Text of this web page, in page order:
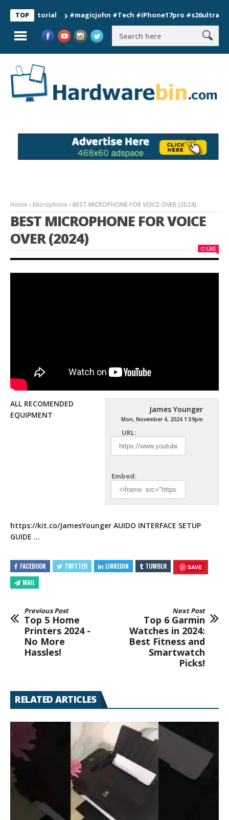
TOP #magicjohn #Tech #iPhone17pro #s26ultra
Home Microphone BEST MICROPHONE FOR VOICE OVER (2024)
BEST MICROPHONE FOR VOICE
OVER (2024)
LIKE
James Younger
Mon, November 4, 2024 1:59pm
URL:
Embed:
ALL RECOMENDED
EQUIPMENT
https://kit.co/JamesYounger AUIDO INTERFACE SETUP
GUIDE …
FACEBOOK TWITTER LINKEDIN TUMBLR SAVE
MAIL
Previous Post
Top 5 Home
Printers 2024 -
No More
Hassles!
Next Post
Top 6 Garmin
Watches in 2024:
Best Fitness and
Smartwatch
Picks!
RELATED ARTICLES